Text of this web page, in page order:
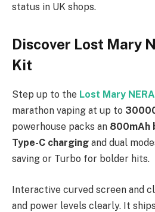
status in UK shops.
Discover Lost Mary
Kit
Step up to the Lost Mary
marathon vaping at up to
powerhouse packs an 800mAh
Type-C charging and dual
saving or Turbo for bolder hits.
Interactive curved screen and
and power levels clearly. It